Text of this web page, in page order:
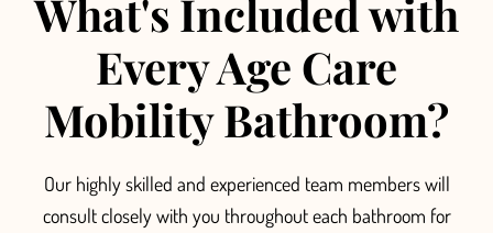
What's Included with
Every Age Care
Mobility Bathroom?
Our highly skilled and experienced team members will
consult closely with you throughout each bathroom for